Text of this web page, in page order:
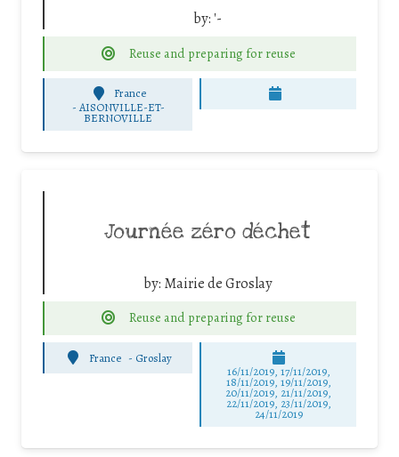
by: '-
Reuse and preparing for reuse
France
- AISONVILLE-ET-
BERNOVILLE
Journée zéro déchet
by: Mairie de Groslay
Reuse and preparing for reuse
France - Groslay
16/11/2019, 17/11/2019,
18/11/2019, 19/11/2019,
20/11/2019, 21/11/2019,
22/11/2019, 23/11/2019,
24/11/2019